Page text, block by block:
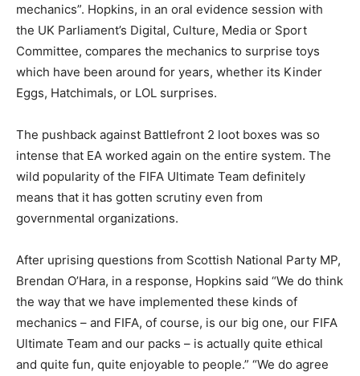
mechanics”. Hopkins, in an oral evidence session with
the UK Parliament’s Digital, Culture, Media or Sport
Committee, compares the mechanics to surprise toys
which have been around for years, whether its Kinder
Eggs, Hatchimals, or LOL surprises.
The pushback against Battlefront 2 loot boxes was so
intense that EA worked again on the entire system. The
wild popularity of the FIFA Ultimate Team definitely
means that it has gotten scrutiny even from
governmental organizations.
After uprising questions from Scottish National Party MP,
Brendan O’Hara, in a response, Hopkins said “We do think
the way that we have implemented these kinds of
mechanics – and FIFA, of course, is our big one, our FIFA
Ultimate Team and our packs – is actually quite ethical
and quite fun, quite enjoyable to people.” “We do agree